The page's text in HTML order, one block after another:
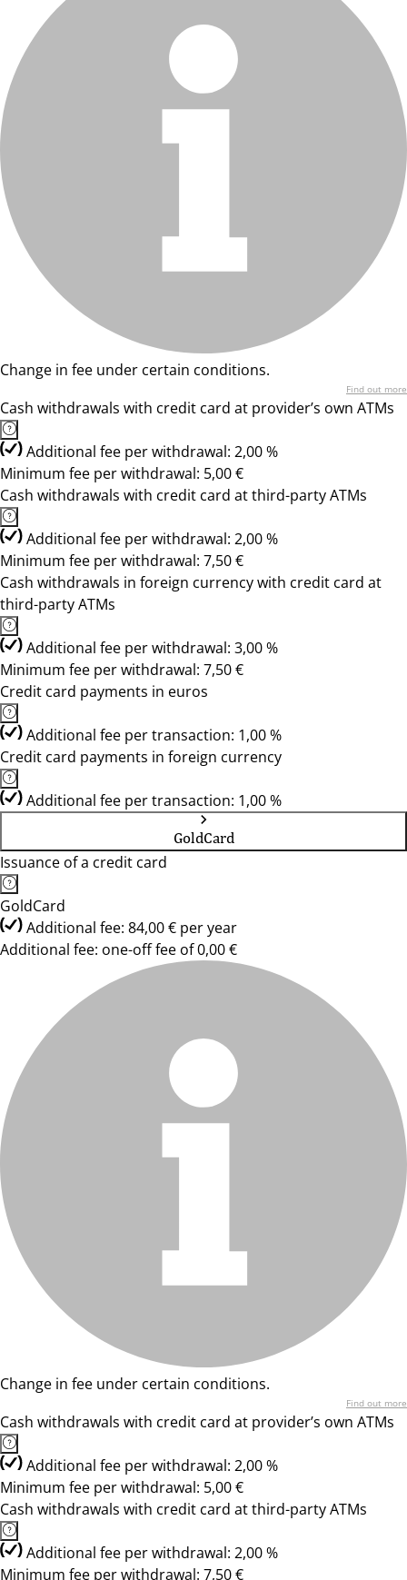
Change in fee under certain conditions.
Find out more
Cash withdrawals with credit card at provider’s own ATMs
Additional fee per withdrawal: 2,00 %
Minimum fee per withdrawal: 5,00 €
Cash withdrawals with credit card at third-party ATMs
Additional fee per withdrawal: 2,00 %
Minimum fee per withdrawal: 7,50 €
Cash withdrawals in foreign currency with credit card at
third-party ATMs
Additional fee per withdrawal: 3,00 %
Minimum fee per withdrawal: 7,50 €
Credit card payments in euros
Additional fee per transaction: 1,00 %
Credit card payments in foreign currency
Additional fee per transaction: 1,00 %
GoldCard
Issuance of a credit card
GoldCard
Additional fee: 84,00 € per year
Additional fee: one-off fee of 0,00 €
Change in fee under certain conditions.
Find out more
Cash withdrawals with credit card at provider’s own ATMs
Additional fee per withdrawal: 2,00 %
Minimum fee per withdrawal: 5,00 €
Cash withdrawals with credit card at third-party ATMs
Additional fee per withdrawal: 2,00 %
Minimum fee per withdrawal: 7,50 €